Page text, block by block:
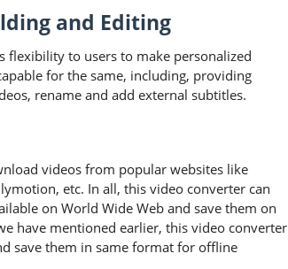
and Editing
flexibility to users to make personalized
for the same, including, providing
rename and add external subtitles.
videos from popular websites like
etc. In all, this video converter can
on World Wide Web and save them on
have mentioned earlier, this video converter
save them in same format for offline